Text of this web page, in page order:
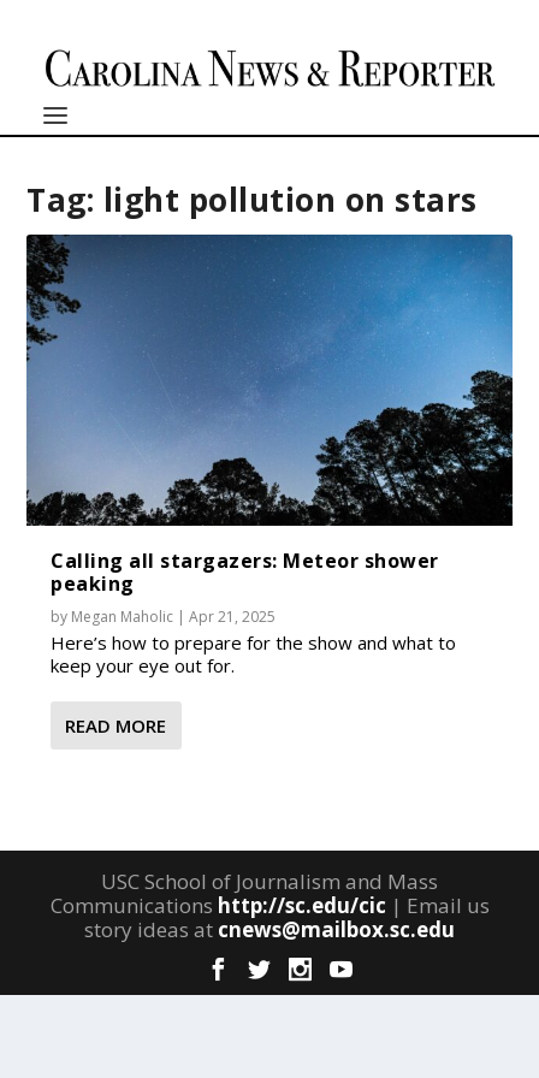
Tag: light pollution on stars
Calling all stargazers: Meteor shower
peaking
by Megan Maholic |Apr 21, 2025
Here’s how to prepare for the show and what to
keep your eye out for.
READ MORE
USC School of Journalism and Mass
Communications http://sc.edu/cic | Email us
story ideas at cnews@mailbox.sc.edu